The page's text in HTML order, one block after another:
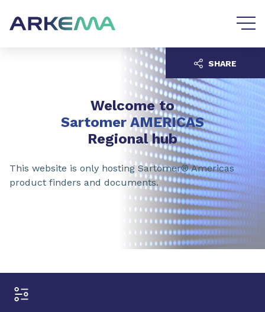
Welcome to
Sartomer AMERICAS
Regional hub
This website is only hosting Sartomer® Americas
product finders and documents.
SHARE